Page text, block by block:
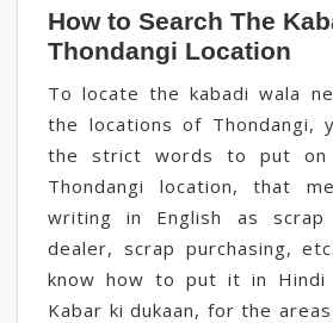
How to Search The
Thondangi Location
To locate the kabadi wala
the locations of Thondangi,
the strict words to put on
Thondangi location, that
writing in English as scrap
dealer, scrap purchasing,
know how to put it in Hindi
Kabar ki dukaan, for the